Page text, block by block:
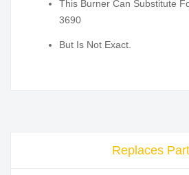
This Burner Can Substitute
3690
But Is Not Exact.
Replaces